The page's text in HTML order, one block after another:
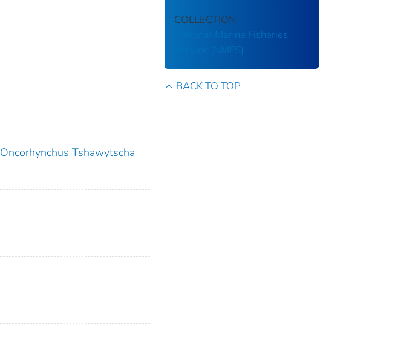
Oncorhynchus Tshawytscha
COLLECTION
National Marine Fisheries
Service (NMFS)
BACK TO TOP